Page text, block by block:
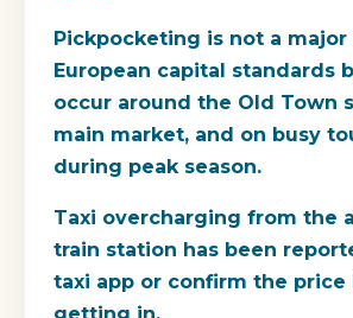
Pickpocketing is not a major
European capital standards
occur around the Old Town
main market, and on busy
during peak season.
Taxi overcharging from the
train station has been
taxi app or confirm the price